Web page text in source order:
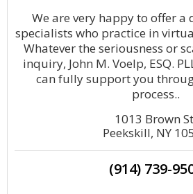
We are very happy to offer a
specialists who practice in
Whatever the seriousness or
inquiry, John M. Voelp, ESQ.
can fully support you
process..
1013 Brown
Peekskill, NY
(914) 739-